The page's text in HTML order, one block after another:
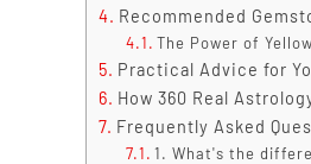
Recommended
The Power of
Practical Advice for
How 360 Real
Frequently Asked
1. What's the